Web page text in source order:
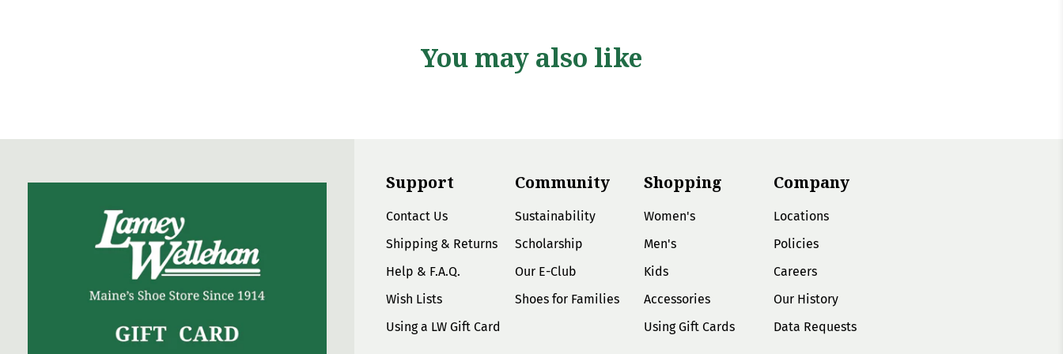
You may also like
Support
Contact Us
Shipping & Returns
Help & F.A.Q.
Wish Lists
Using a LW Gift Card
Community
Sustainability
Scholarship
Our E-Club
Shoes for Families
Shopping
Women's
Men's
Kids
Accessories
Using Gift Cards
Company
Locations
Policies
Careers
Our History
Data Requests